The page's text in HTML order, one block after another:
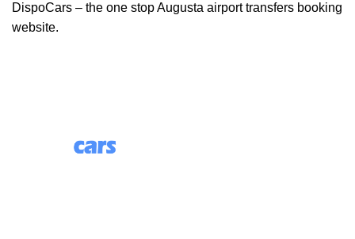
DispoCars – the one stop Augusta airport transfers booking
website.